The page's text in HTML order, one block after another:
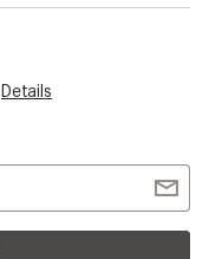
Details